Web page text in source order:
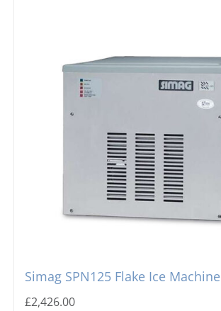
Simag SPN125 Flake Ice Machine
£2,426.00